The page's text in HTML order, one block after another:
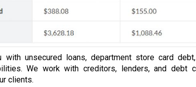
with unsecured loans, department store card
We work with creditors, lenders, and debt
clients.